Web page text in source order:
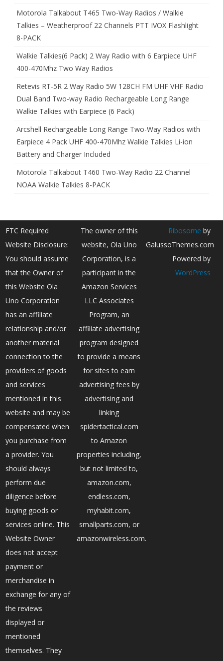
Motorola Talkabout T465 Two-Way Radios / Walkie
Talkies – Weatherproof 22 Channels PTT IVOX Flashlight
8-PACK
Walkie Talkies(6 Pack) 2 Way Radio with 6 Earpiece UHF
400-470Mhz Two Way Radios
Retevis RT-5R 2 Way Radio 5W 128CH FM UHF VHF Radio
Dual Band Two-way Radio Rechargeable Long Range
Walkie Talkies with Earpiece (6 Pack)
Arcshell Rechargeable Long Range Two-Way Radios with
Earpiece 4 Pack UHF 400-470Mhz Walkie Talkies Li-ion
Battery and Charger Included
Motorola Talkabout T460 Two-Way Radio 22 Channel
NOAA Walkie Talkies 8-PACK
FTC Required
Website Disclosure:
You should assume
that the Owner of
this Website Ola
Uno Corporation
has an affiliate
relationship and/or
another material
connection to the
providers of goods
and services
mentioned in this
website and may be
compensated when
you purchase from
a provider. You
should always
perform due
diligence before
buying goods or
services online. This
Website Owner
does not accept
payment or
merchandise in
exchange for any of
the reviews
displayed or
mentioned
themselves. They
The owner of this
website, Ola Uno
Corporation, is a
participant in the
Amazon Services
LLC Associates
Program, an
affiliate advertising
program designed
to provide a means
for sites to earn
advertising fees by
advertising and
linking
spidertactical.com
to Amazon
properties including,
but not limited to,
amazon.com,
endless.com,
myhabit.com,
smallparts.com, or
amazonwireless.com.
Ribosome by
GalussoThemes.com
Powered by
WordPress